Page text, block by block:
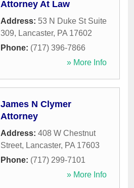
Attorney At Law
Address: 53 N Duke St Suite
309, Lancaster, PA 17602
Phone: (717) 396-7866
» More Info
James N Clymer
Attorney
Address: 408 W Chestnut
Street, Lancaster, PA 17603
Phone: (717) 299-7101
» More Info